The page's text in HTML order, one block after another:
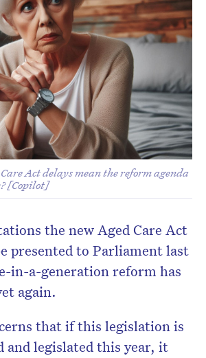
Act delays mean the reform agenda
[Copilot]
the new Aged Care Act
presented to Parliament last
in-a-generation reform has
again.
that if this legislation is
and legislated this year, it
to the HelloCare
newsletter.